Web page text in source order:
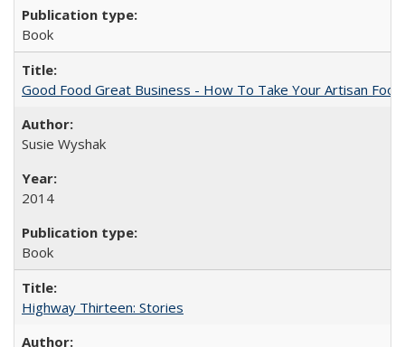
Book
Good Food Great Business - How To Take Your Artisan
Susie Wyshak
2014
Book
Highway Thirteen: Stories